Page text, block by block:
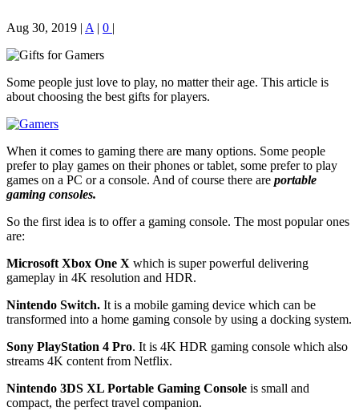
Aug 30, 2019 | A | 0 |
Some people just love to play, no matter their age. This article is
about choosing the best gifts for players.
When it comes to gaming there are many options. Some people
prefer to play games on their phones or tablet, some prefer to play
games on a PC or a console. And of course there are portable
gaming consoles.
So the first idea is to offer a gaming console. The most popular ones
are:
Microsoft Xbox One X which is super powerful delivering
gameplay in 4K resolution and HDR.
Nintendo Switch. It is a mobile gaming device which can be
transformed into a home gaming console by using a docking system.
Sony PlayStation 4 Pro. It is 4K HDR gaming console which also
streams 4K content from Netflix.
Nintendo 3DS XL Portable Gaming Console is small and
compact, the perfect travel companion.